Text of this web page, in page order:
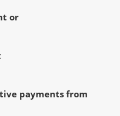
or
payments from